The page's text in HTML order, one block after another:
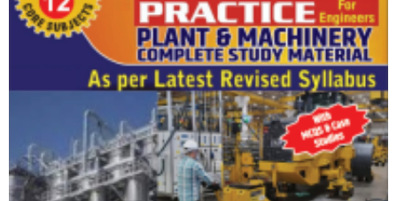
₹15,000.00 ₹3,999.00
ADD TO CART